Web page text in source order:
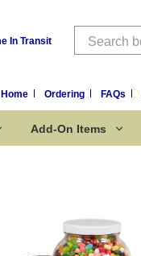
In Transit Search
Home Ordering FAQs
Add-On Items